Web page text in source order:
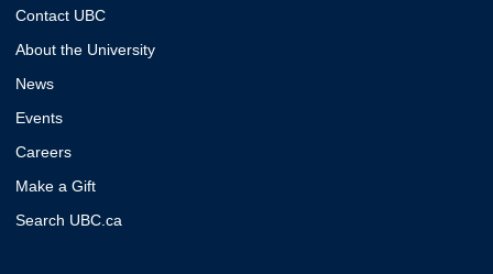
Contact UBC
About the University
News
Events
Careers
Make a Gift
Search UBC.ca